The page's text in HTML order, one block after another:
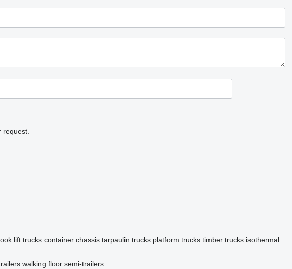
lift trucks container chassis tarpaulin trucks platform trucks timber trucks isothermal
walking floor semi-trailers